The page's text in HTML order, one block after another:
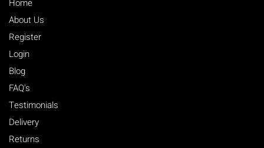
Home
About Us
Register
Login
Blog
FAQ's
Testimonials
Delivery
Returns